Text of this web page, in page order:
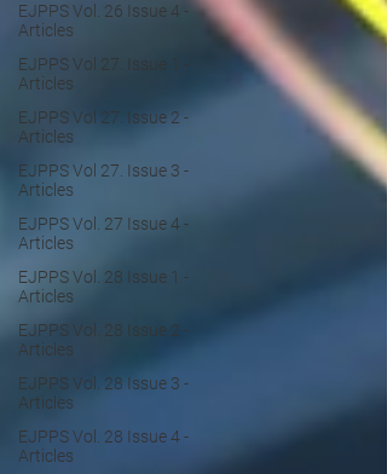
EJPPS Vol. 26 Issue 4 -
Articles
EJPPS Vol 27. Issue 1 -
Articles
EJPPS Vol 27. Issue 2 -
Articles
EJPPS Vol 27. Issue 3 -
Articles
EJPPS Vol. 27 Issue 4 -
Articles
EJPPS Vol. 28 Issue 1 -
Articles
EJPPS Vol. 28 Issue 2 -
Articles
EJPPS Vol. 28 Issue 3 -
Articles
EJPPS Vol. 28 Issue 4 -
Articles